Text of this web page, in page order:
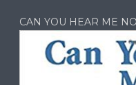
CAN YOU HEAR ME